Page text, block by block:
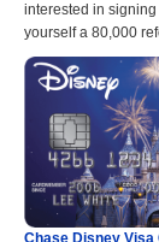
interested in
yourself a 80,000